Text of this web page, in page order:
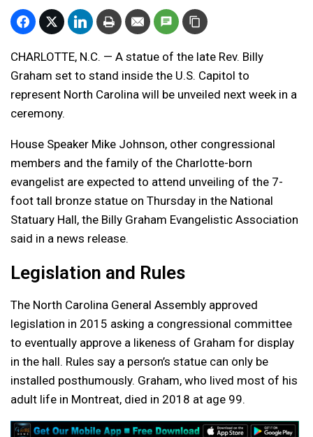
CHARLOTTE, N.C. — A statue of the late Rev. Billy
Graham set to stand inside the U.S. Capitol to
represent North Carolina will be unveiled next week in a
ceremony.
House Speaker Mike Johnson, other congressional
members and the family of the Charlotte-born
evangelist are expected to attend unveiling of the 7-
foot tall bronze statue on Thursday in the National
Statuary Hall, the Billy Graham Evangelistic Association
said in a news release.
Legislation and Rules
The North Carolina General Assembly approved
legislation in 2015 asking a congressional committee
to eventually approve a likeness of Graham for display
in the hall. Rules say a person’s statue can only be
installed posthumously. Graham, who lived most of his
adult life in Montreat, died in 2018 at age 99.